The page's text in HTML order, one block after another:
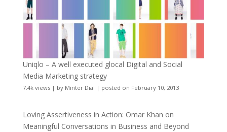
Uniqlo – A well executed glocal Digital and Social
Media Marketing strategy
7.4k views| by Minter Dial | posted on February 10, 2013
Loving Assertiveness in Action: Omar Khan on
Meaningful Conversations in Business and Beyond